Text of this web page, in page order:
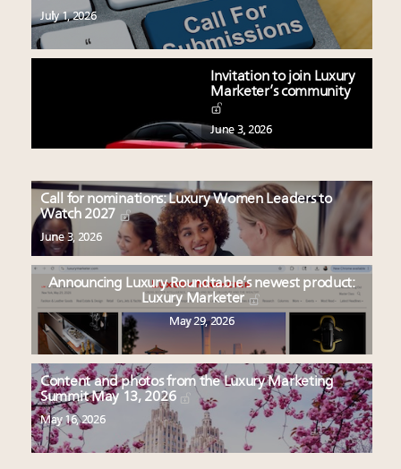
July 1, 2026
Invitation to join Luxury
Marketer’s community
June 3, 2026
Call for nominations: Luxury Women Leaders to
Watch 2027
June 3, 2026
Announcing Luxury Roundtable’s newest product:
Luxury Marketer
May 29, 2026
Content and photos from the Luxury Marketing
Summit May 13, 2026
May 16, 2026